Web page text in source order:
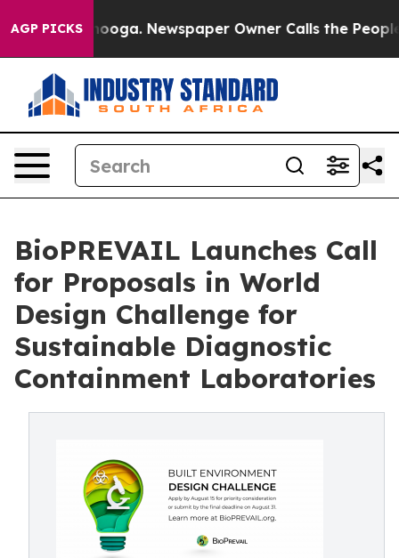
AGP PICKS Newspaper Owner Calls the People
BioPREVAIL Launches Call
for Proposals in World
Design Challenge for
Sustainable Diagnostic
Containment Laboratories